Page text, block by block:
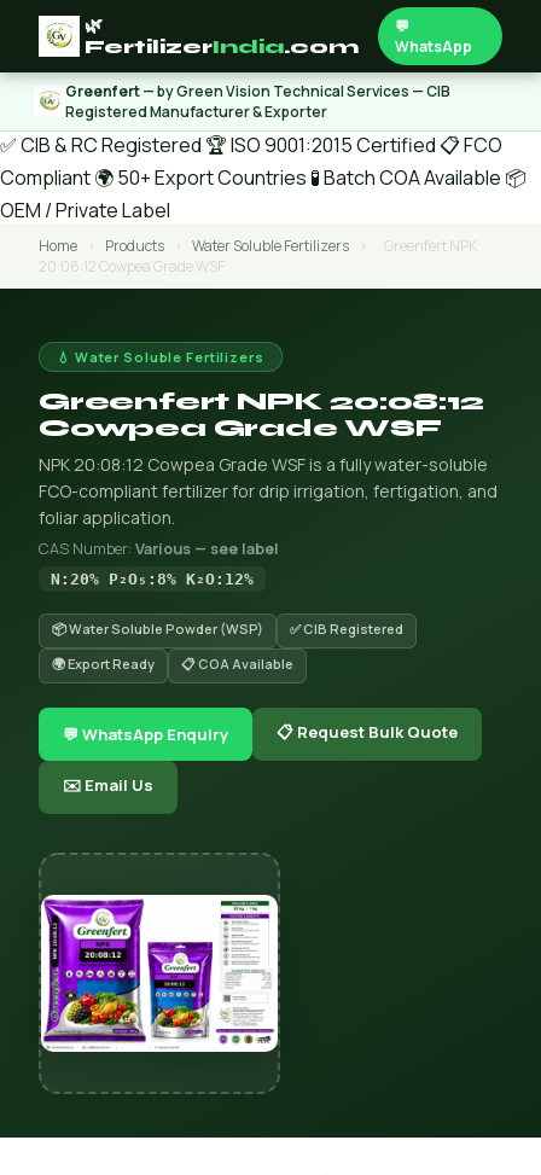
🌿
FertilizerIndia.com
💬
WhatsApp
Greenfert— by Green Vision Technical Services — CIB
Registered Manufacturer & Exporter
✅ CIB & RC Registered 🏆 ISO 9001:2015 Certified 📋 FCO
Compliant🌍 50+ Export Countries 🧪 Batch COA Available 📦
OEM / Private Label
Home › Products › Water Soluble Fertilizers ›
Greenfert NPK
20:08:12 Cowpea Grade WSF
💧 Water Soluble Fertilizers
Greenfert NPK 20:08:12
Cowpea Grade WSF
NPK 20:08:12 Cowpea Grade WSF is a fully water-soluble
FCO-compliant fertilizer for drip irrigation, fertigation, and
foliar application.
CAS Number: Various — see label
N:20% P₂O₅:8% K₂O:12%
📦 Water Soluble Powder (WSP)
✅ CIB Registered
🌍 Export Ready
📋 COA Available
💬 WhatsApp Enquiry 📋 Request Bulk Quote
✉️ Email Us